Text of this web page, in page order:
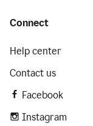
Connect
Help center
Contact us
Facebook
Instagram